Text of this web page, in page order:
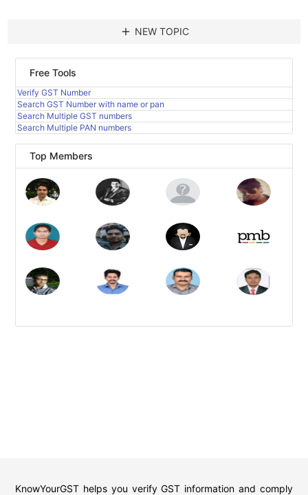
add NEW TOPIC
Free Tools
Verify GST Number
Search GST Number with name or pan
Search Multiple GST numbers
Search Multiple PAN numbers
Top Members
KnowYourGST helps you verify GST information and comply